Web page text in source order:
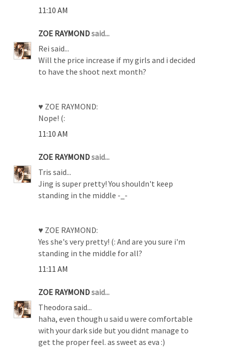
11:10 AM
ZOE RAYMONDsaid...
Rei said...
Will the price increase if my girls and i decided
to have the shoot next month?
♥ ZOE RAYMOND:
Nope! (:
11:10 AM
ZOE RAYMONDsaid...
Tris said...
Jing is super pretty! You shouldn't keep
standing in the middle -_-
♥ ZOE RAYMOND:
Yes she's very pretty! (: And are you sure i'm
standing in the middle for all?
11:11 AM
ZOE RAYMONDsaid...
Theodora said...
haha, even though u said u were comfortable
with your dark side but you didnt manage to
get the proper feel. as sweet as eva :)